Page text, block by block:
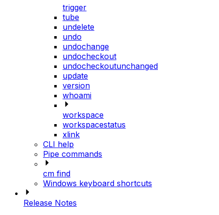
trigger
tube
undelete
undo
undochange
undocheckout
undocheckoutunchanged
update
version
whoami
workspace
workspacestatus
xlink
CLI help
Pipe commands
cm find
Windows keyboard shortcuts
Release Notes